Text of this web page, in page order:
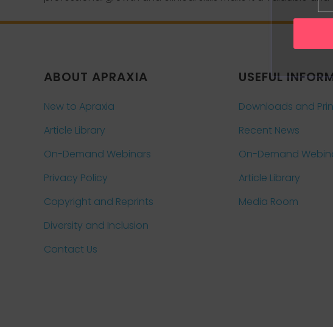
ABOUT APRAXIA
New to Apraxia
Article Library
On-Demand Webinars
Privacy Policy
Copyright and Reprints
Diversity and Inclusion
Contact Us
USEFUL
Downloads and
Recent News
On-Demand
Article Library
Media Room